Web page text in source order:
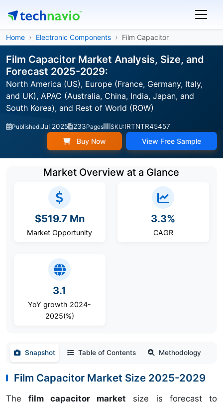
Home Electronic Components Film Capacitor
Film Capacitor Market Analysis, Size, and
Forecast 2025-2029:
North America (US), Europe (France, Germany, Italy,
and UK), APAC (Australia, China, India, Japan, and
South Korea), and Rest of World (ROW)
Published:Jul 2025 233Pages SKU:IRTNTR45457
Buy Now View Free Sample
Market Overview at a Glance
$519.7 Mn
Market Opportunity
3.3%
CAGR
3.1
YoY growth 2024-
2025(%)
Snapshot Table of Contents Methodology
Film Capacitor Market Size 2025-2029
Thefilm capacitor market size is forecast to